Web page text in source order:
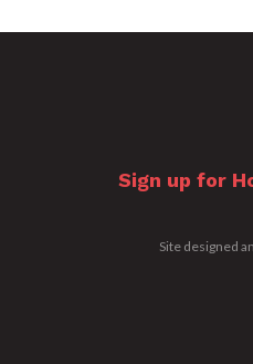
Sign up for
Site designed